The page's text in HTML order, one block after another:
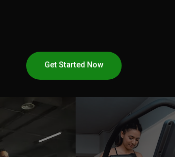
Get Started Now